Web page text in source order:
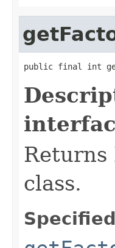
public final int
class.